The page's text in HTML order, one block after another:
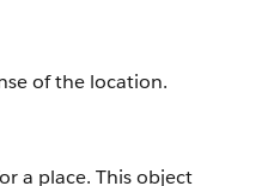
of the location.
a place. This object